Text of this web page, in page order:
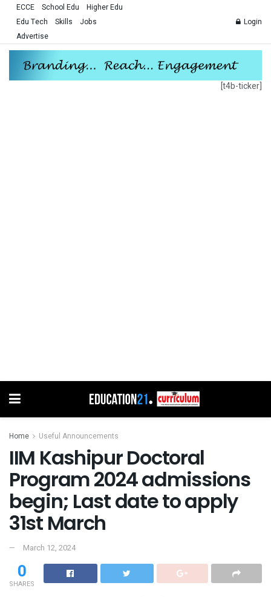
ECCE School Edu
Higher Edu
Edu Tech
Skills
Jobs
Advertise
Login
[t4b-ticker]
Home Useful Announcements
IIM Kashipur Doctoral
Program 2024 admissions
begin; Last date to apply
31st March
March 12, 2024
0
SHARES